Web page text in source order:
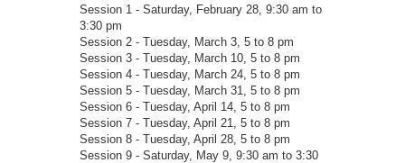
Session 1 - Saturday, February 28, 9:30 am to
3:30 pm
Session 2 - Tuesday, March 3, 5 to 8 pm
Session 3 - Tuesday, March 10, 5 to 8 pm
Session 4 - Tuesday, March 24, 5 to 8 pm
Session 5 - Tuesday, March 31, 5 to 8 pm
Session 6 - Tuesday, April 14, 5 to 8 pm
Session 7 - Tuesday, April 21, 5 to 8 pm
Session 8 - Tuesday, April 28, 5 to 8 pm
Session 9 - Saturday, May 9, 9:30 am to 3:30